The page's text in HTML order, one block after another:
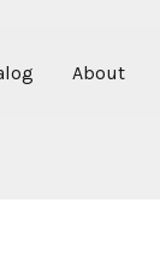
About